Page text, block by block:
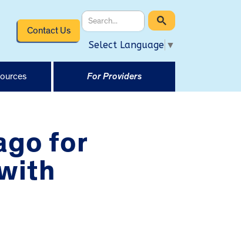
Contact Us
Select Language ▼
For Providers
for